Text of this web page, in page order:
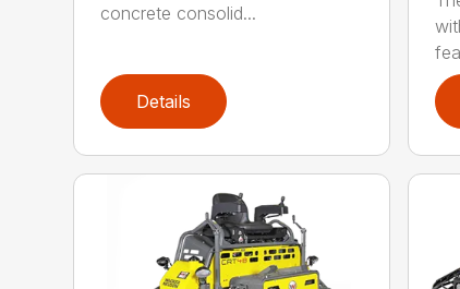
concrete consolid...
Details